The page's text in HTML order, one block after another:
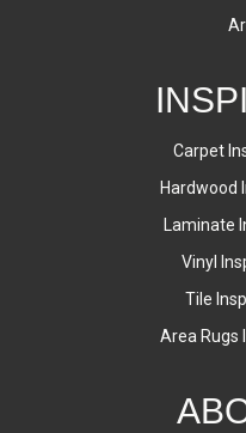
Carpet
Hardwood
Laminate
Vinyl
Tile
Area Rugs